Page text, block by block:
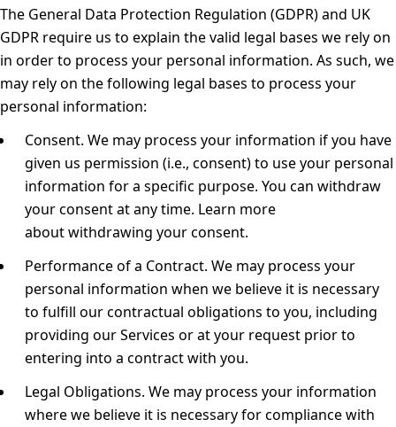
The General Data Protection Regulation (GDPR) and UK
GDPR require us to explain the valid legal bases we rely on
in order to process your personal information. As such, we
may rely on the following legal bases to process your
personal information:
Consent. We may process your information if you have
given us permission (i.e., consent) to use your personal
information for a specific purpose. You can withdraw
your consent at any time. Learn more
aboutwithdrawing your consent.
Performance of a Contract. We may process your
personal information when we believe it is necessary
to fulfill our contractual obligations to you, including
providing our Services or at your request prior to
entering into a contract with you.
Legal Obligations. We may process your information
where we believe it is necessary for compliance with